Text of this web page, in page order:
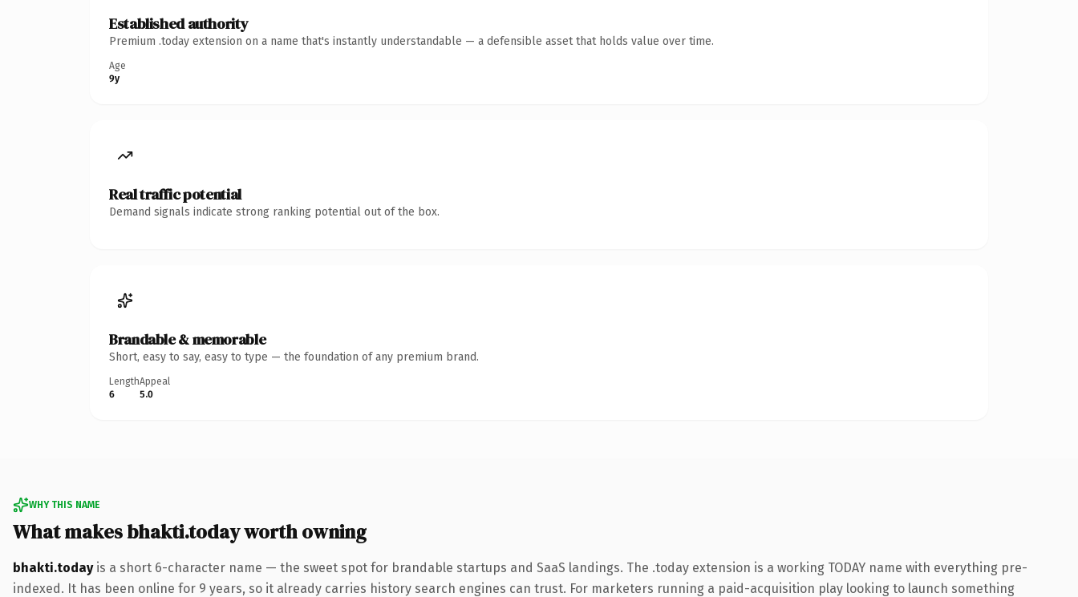
Established authority
Premium .today extension on a name that's instantly understandable — a defensible asset that holds value over time.
Age
9y
Real traffic potential
Demand signals indicate strong ranking potential out of the box.
Brandable & memorable
Short, easy to say, easy to type — the foundation of any premium brand.
Length
6
Appeal
5.0
WHY THIS NAME
What makes bhakti.today worth owning
bhakti.todayis a short 6-character name — the sweet spot for brandable startups and SaaS landings. The .today extension is a working TODAY name with everything pre-
indexed. It has been online for 9 years, so it already carries history search engines can trust. For marketers running a paid-acquisition play looking to launch something